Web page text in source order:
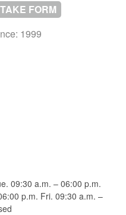
FORM
1999
09:30 a.m. – 06:00 p.m.
p.m. Fri. 09:30 a.m. –